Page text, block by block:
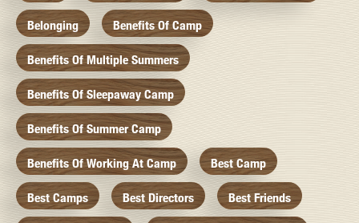
Belonging Benefits Of Camp
Benefits Of Multiple Summers
Benefits Of Sleepaway Camp
Benefits Of Summer Camp
Benefits Of Working At Camp Best Camp
Best Camps Best Directors Best Friends